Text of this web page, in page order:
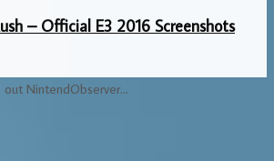
– Official E3 2016 Screenshots
NintendObserver...